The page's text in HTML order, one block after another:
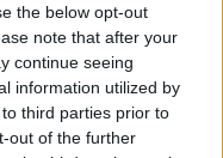
the below opt-out
note that after your
continue seeing
information utilized by
third parties prior to
out of the further